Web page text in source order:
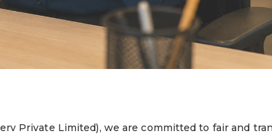
Private Limited), we are committed to fair and